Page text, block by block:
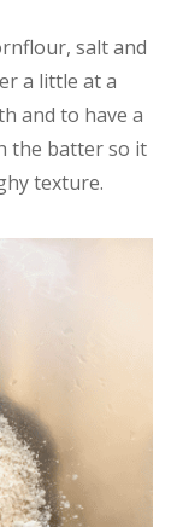
salt and
a little at a
and to have a
the batter so it
texture.